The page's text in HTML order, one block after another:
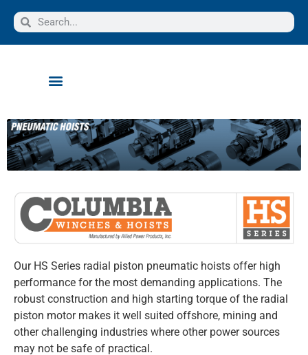
Our HS Series radial piston pneumatic hoists offer high
performance for the most demanding applications. The
robust construction and high starting torque of the radial
piston motor makes it well suited offshore, mining and
other challenging industries where other power sources
may not be safe of practical.